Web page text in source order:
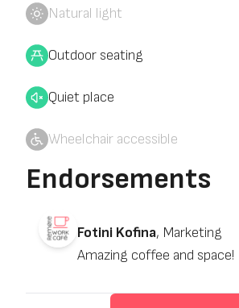
Natural light
Outdoor seating
Quiet place
Wheelchair accessible
Endorsements
Fotini Kofina, Marketing
Amazing coffee and space!